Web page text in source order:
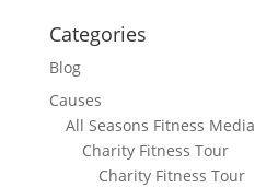
Categories
Blog
Causes
All Seasons Fitness Media
Charity Fitness Tour
Charity Fitness Tour